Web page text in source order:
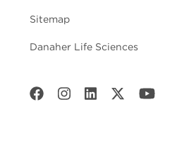
Sitemap
Danaher Life Sciences